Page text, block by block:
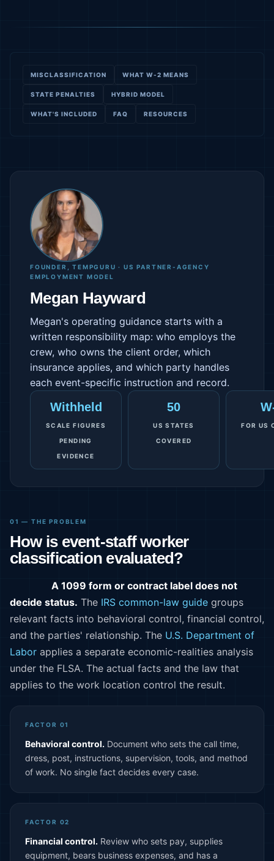
MISCLASSIFICATION WHAT W-2 MEANS
STATE PENALTIES HYBRID MODEL
WHAT'S INCLUDED FAQ RESOURCES
FOUNDER, TEMPGURU · US PARTNER-AGENCY
EMPLOYMENT MODEL
Megan Hayward
Megan's operating guidance starts with a
written responsibility map: who employs the
crew, who owns the client order, which
insurance applies, and which party handles
each event-specific instruction and record.
Withheld
SCALE FIGURES
PENDING
EVIDENCE
50
US STATES
COVERED
FOR US
01 — THE PROBLEM
How is event-staff worker
classification evaluated?
A 1099 form or contract label does not
decide status. The IRS common-law guide groups
relevant facts into behavioral control, financial control,
and the parties' relationship. The U.S. Department of
Labor applies a separate economic-realities analysis
under the FLSA. The actual facts and the law that
applies to the work location control the result.
FACTOR 01
Behavioral control. Document who sets the call time,
dress, post, instructions, supervision, tools, and method
of work. No single fact decides every case.
FACTOR 02
Financial control. Review who sets pay, supplies
equipment, bears business expenses, and has a